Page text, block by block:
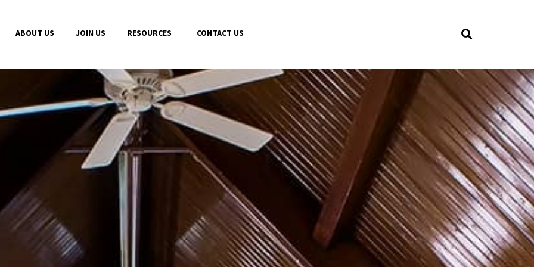
ABOUT US JOIN US RESOURCES CONTACT US